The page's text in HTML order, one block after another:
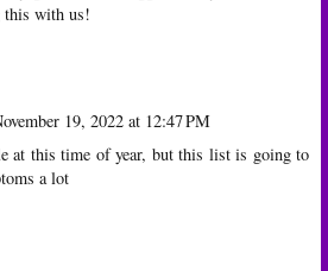
this with us!
19, 2022 at 12:47 PM
at this time of year, but this list is going to
a lot